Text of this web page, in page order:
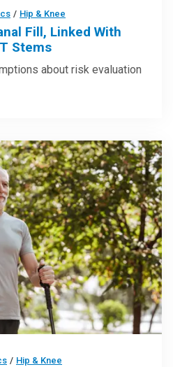
/ Hip & Knee
Fill, Linked With
Stems
about risk evaluation
/ Hip & Knee